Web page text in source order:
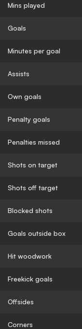
Mins played
Goals
Minutes per goal
Assists
Own goals
Penalty goals
Penalties missed
Shots on target
Shots off target
Blocked shots
Goals outside box
Hit woodwork
Freekick goals
Offsides
Corners